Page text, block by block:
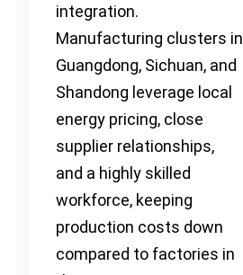
integration.
Manufacturing clusters in
Guangdong, Sichuan, and
Shandong leverage local
energy pricing, close
supplier relationships,
and a highly skilled
workforce, keeping
production costs down
compared to factories in